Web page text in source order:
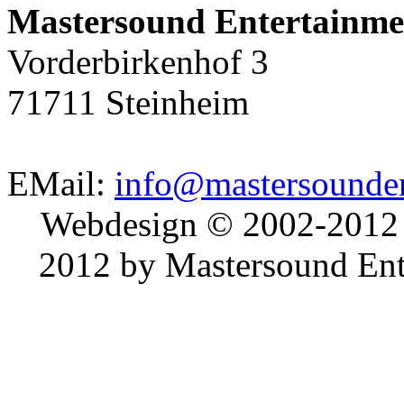
Mastersound
Vorderbirkenhof 3
71711 Steinheim
EMail:
Webdesign © 2002-
2012 by Mastersound